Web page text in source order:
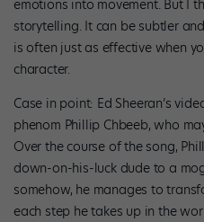
emotions into movement. But I
storytelling. It can be subtler
is often just as effective when
character.
Case in point: Ed Sheeran’s
phenom Phillip Chbeeb, who
Over the course of the song,
down-on-his-luck dude to a
somehow, he manages to
each step he takes up in the